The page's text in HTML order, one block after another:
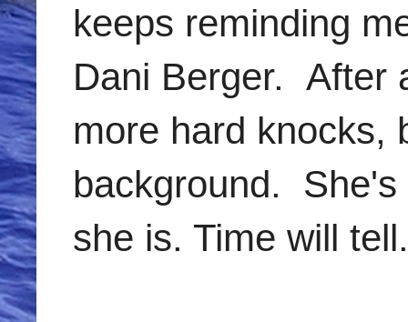
keeps reminding
Dani Berger. After
more hard knocks,
background. She's
she is. Time will tell.